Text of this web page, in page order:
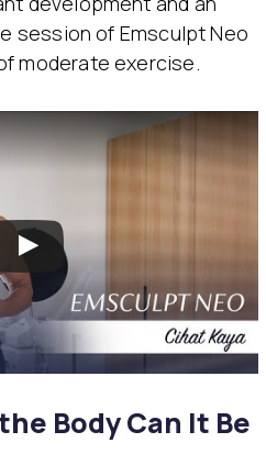
session of Emsculpt Neo
moderate exercise.
Body Can It Be